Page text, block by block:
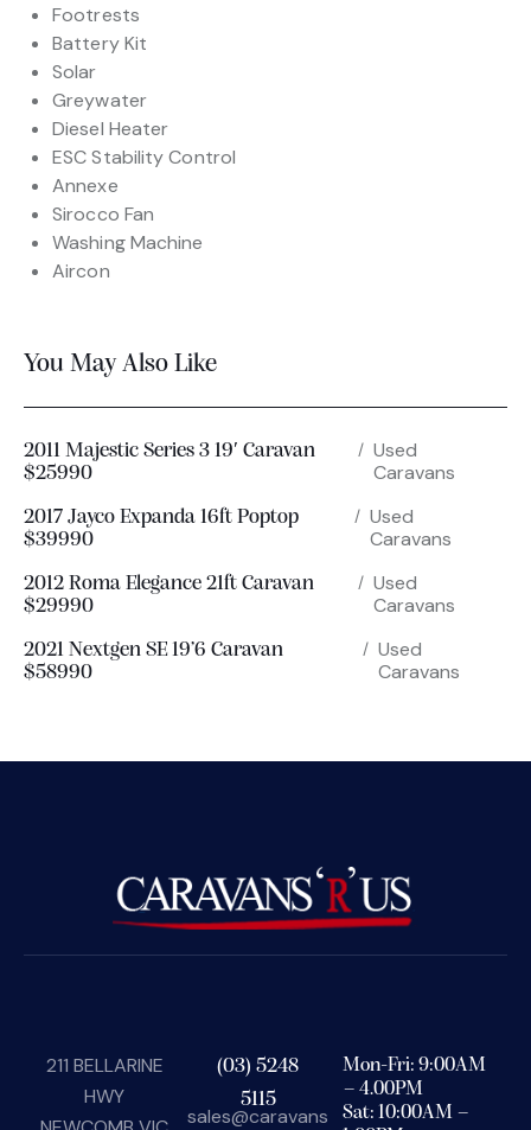
Footrests
Battery Kit
Solar
Greywater
Diesel Heater
ESC Stability Control
Annexe
Sirocco Fan
Washing Machine
Aircon
You May Also Like
Used
Caravans
2011 Majestic Series 3 19′ Caravan
$25990
Used
Caravans
2017 Jayco Expanda 16ft Poptop
$39990
Used
Caravans
2012 Roma Elegance 21ft Caravan
$29990
Used
Caravans
2021 Nextgen SE 19’6 Caravan
$58990
211 BELLARINE
HWY
(03) 5248
5115
sales@caravans
Mon-Fri: 9:00AM
– 4.00PM
Sat: 10:00AM –